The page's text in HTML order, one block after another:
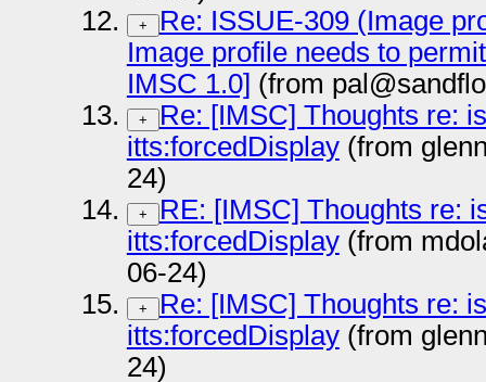
+
Re: ISSUE-309 (Image
Image profile needs to
IMSC 1.0] (from
+
Re: [IMSC] Thoughts re:
itts:forcedDisplay(from
24)
+
RE: [IMSC] Thoughts re:
itts:forcedDisplay(from
06-24)
+
Re: [IMSC] Thoughts re:
itts:forcedDisplay(from
24)